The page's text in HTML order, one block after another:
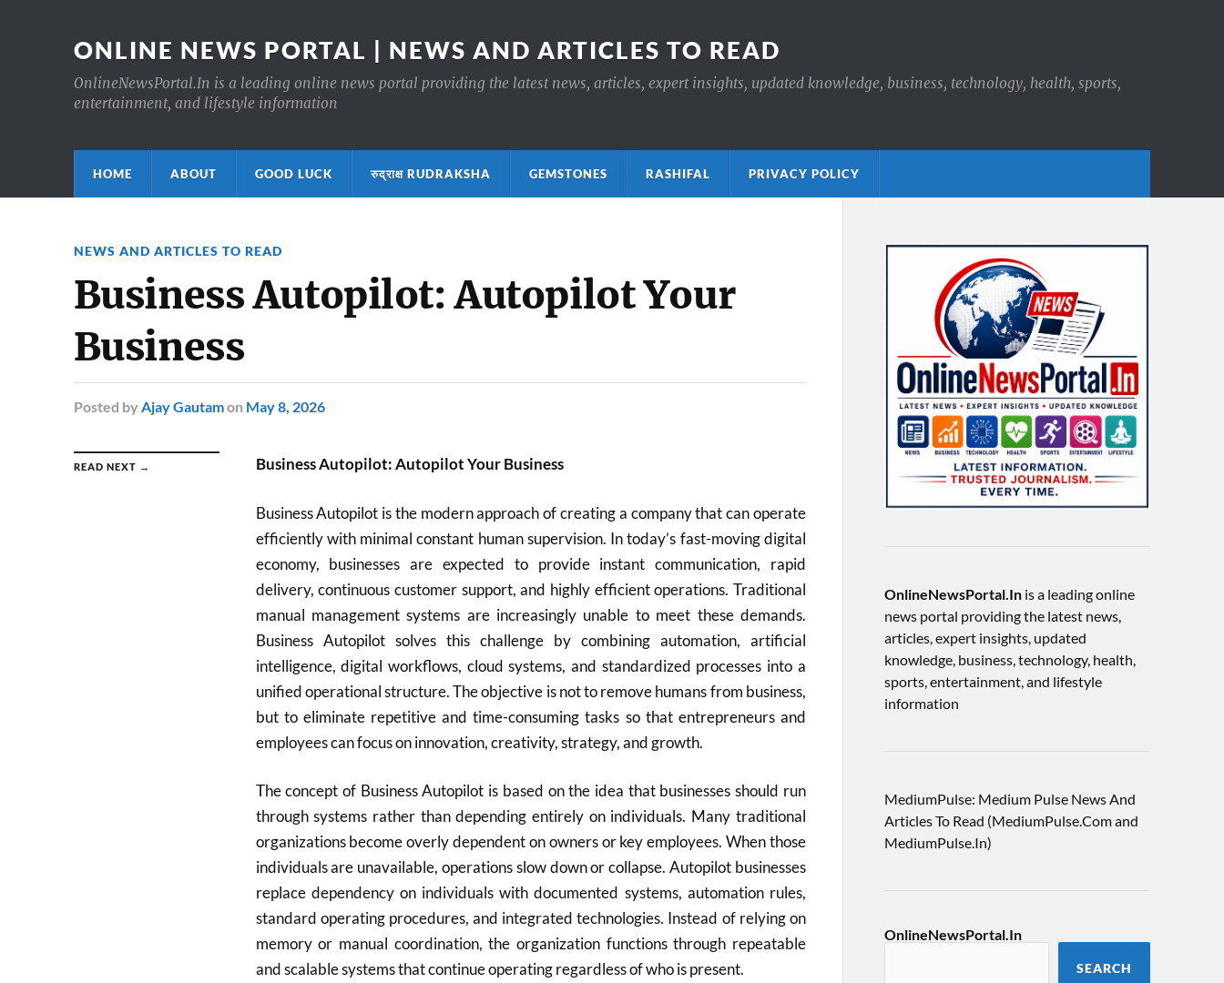
ONLINE NEWS PORTAL | NEWS AND ARTICLES TO READ
OnlineNewsPortal.In is a leading online news portal providing the latest news, articles, expert insights, updated knowledge, business, technology, health, sports,
entertainment, and lifestyle information
HOME ABOUT GOOD LUCK रुद्राक्ष RUDRAKSHA GEMSTONES RASHIFAL PRIVACY POLICY
NEWS AND ARTICLES TO READ
Business Autopilot: Autopilot Your
Business
Posted by Ajay Gautamon May 8, 2026
READ NEXT → Business Autopilot: Autopilot Your Business
Business Autopilot is the modern approach of creating a company that can operate
efficiently with minimal constant human supervision. In today’s fast-moving digital
economy, businesses are expected to provide instant communication, rapid
delivery, continuous customer support, and highly efficient operations. Traditional
manual management systems are increasingly unable to meet these demands.
Business Autopilot solves this challenge by combining automation, artificial
intelligence, digital workflows, cloud systems, and standardized processes into a
unified operational structure. The objective is not to remove humans from business,
but to eliminate repetitive and time-consuming tasks so that entrepreneurs and
employees can focus on innovation, creativity, strategy, and growth.
The concept of Business Autopilot is based on the idea that businesses should run
through systems rather than depending entirely on individuals. Many traditional
organizations become overly dependent on owners or key employees. When those
individuals are unavailable, operations slow down or collapse. Autopilot businesses
replace dependency on individuals with documented systems, automation rules,
standard operating procedures, and integrated technologies. Instead of relying on
memory or manual coordination, the organization functions through repeatable
and scalable systems that continue operating regardless of who is present.
OnlineNewsPortal.Inis a leading online
news portal providing the latest news,
articles, expert insights, updated
knowledge, business, technology, health,
sports, entertainment, and lifestyle
information
MediumPulse: Medium Pulse News And
Articles To Read (MediumPulse.Com and
MediumPulse.In)
OnlineNewsPortal.In
SEARCH